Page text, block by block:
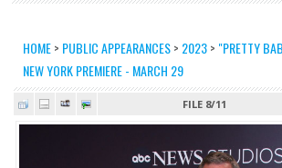
HOME> PUBLIC APPEARANCES> 2023> "PRETTY
NEW YORK PREMIERE - MARCH 29
FILE 8/11